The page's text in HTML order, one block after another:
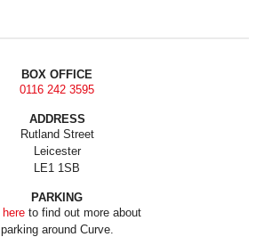
BOX OFFICE
0116 242 3595
ADDRESS
Rutland Street
Leicester
LE1 1SB
PARKING
hereto find out more about
parking around Curve.